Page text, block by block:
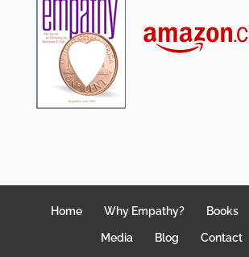
Home Why Empathy? Books
Media Blog Contact